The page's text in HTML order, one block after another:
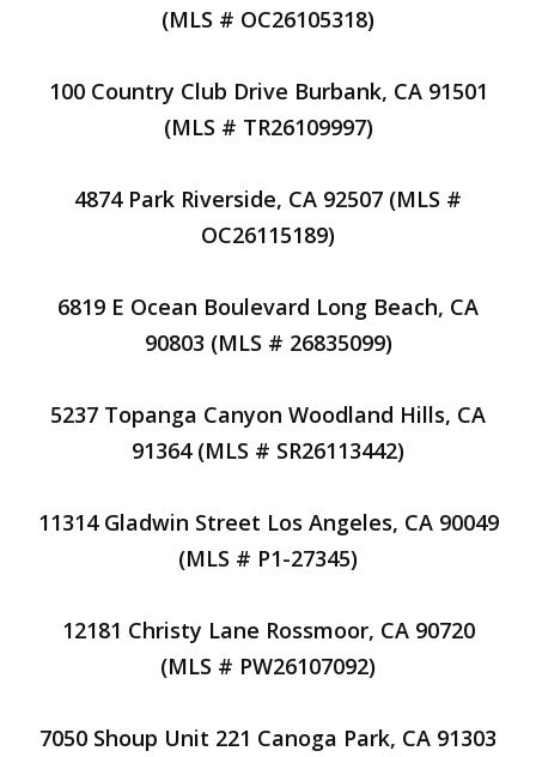
(MLS # OC26105318)
100 Country Club Drive Burbank, CA 91501
(MLS # TR26109997)
4874 Park Riverside, CA 92507 (MLS #
OC26115189)
6819 E Ocean Boulevard Long Beach, CA
90803 (MLS # 26835099)
5237 Topanga Canyon Woodland Hills, CA
91364 (MLS # SR26113442)
11314 Gladwin Street Los Angeles, CA 90049
(MLS # P1-27345)
12181 Christy Lane Rossmoor, CA 90720
(MLS # PW26107092)
7050 Shoup Unit 221 Canoga Park, CA 91303